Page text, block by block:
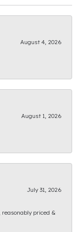
August 4, 2026
August 1, 2026
July 31, 2026
priced &